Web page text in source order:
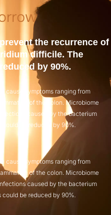
the recurrence of
difficile. The
by 90%.
cause symptoms ranging from
of the colon. Microbiome
caused by the bacterium
be reduced by 90%.
cause symptoms ranging from
of the colon. Microbiome
caused by the bacterium
be reduced by 90%.